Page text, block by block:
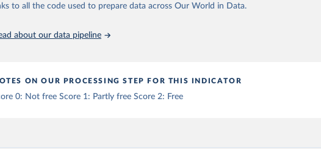
by Our World in Data.
Online: https://freedomhouse.org/report/freedom-world
to all the code used to prepare data across Our World in Data.
about our data pipeline
ON OUR PROCESSING STEP FOR THIS INDICATOR
0: Not free Score 1: Partly free Score 2: Free